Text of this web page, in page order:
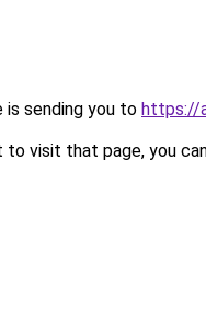
is sending you to https://
to visit that page, you